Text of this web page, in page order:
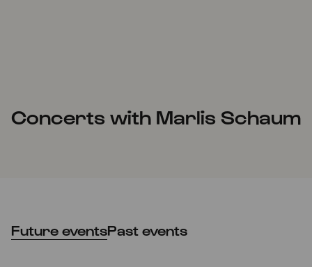
Concerts with Marlis Schaum
Future eventsPast events